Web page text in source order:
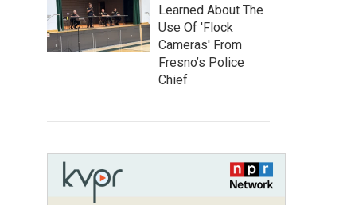
Learned About The
Use Of 'Flock
Cameras' From
Fresno’s Police
Chief